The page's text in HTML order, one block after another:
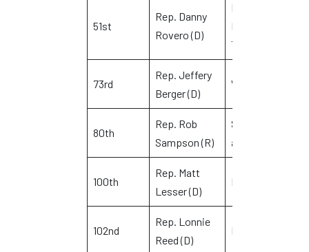
51st
Rep. Danny
Rovero (D)
Killingly,
Putnam and
Thompson
73rd
Rep. Jeffery
Berger (D)
Waterbury
80th
Rep. Rob
Sampson (R)
Southington
and Wolcott
100th
Rep. Matt
Lesser (D)
Middletown
102nd
Rep. Lonnie
Reed (D)
Branford